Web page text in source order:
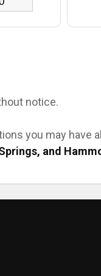
notice.
you may have
and